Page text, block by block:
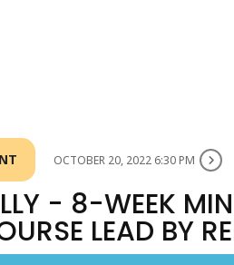
OCTOBER 20, 2022 6:30 PM
- 8-WEEK
LEAD BY